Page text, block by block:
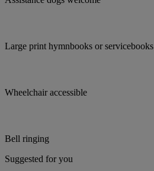
Large print hymnbooks or servicebooks
Wheelchair accessible
Bell ringing
Suggested for you